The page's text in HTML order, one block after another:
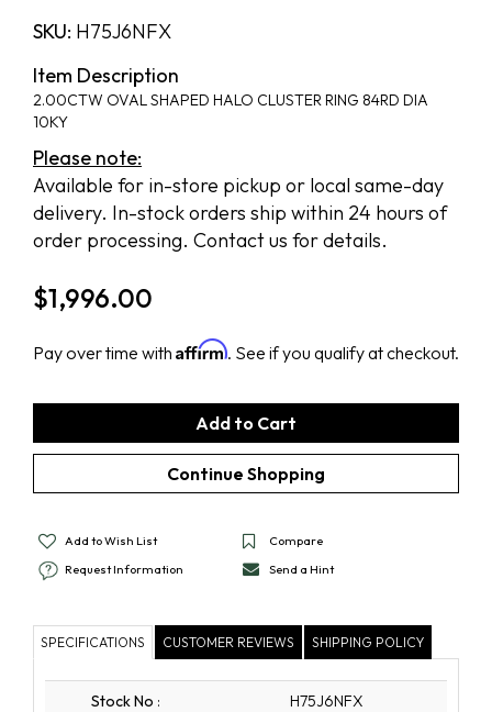
SKU: H75J6NFX
Item Description
2.00CTW OVAL SHAPED HALO CLUSTER RING 84RD DIA
10KY
Please note:
Available for in-store pickup or local same-day
delivery. In-stock orders ship within 24 hours of
order processing. Contact us for details.
$1,996.00
Pay over time with Affirm. See if you qualify at checkout.
Add to Wish List
Compare
Request Information
Send a Hint
SPECIFICATIONS CUSTOMER REVIEWS SHIPPING POLICY
Stock No : H75J6NFX